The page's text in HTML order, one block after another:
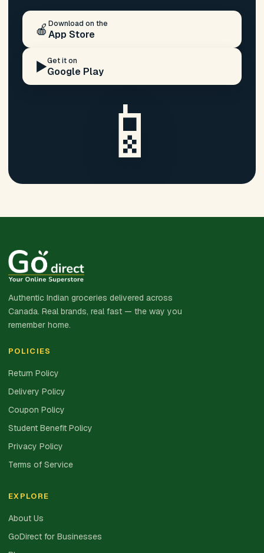
🍎 Download on the
App Store
▶️Get it on
Google Play
📱
Authentic Indian groceries delivered across
Canada. Real brands, real fast — the way you
remember home.
POLICIES
Return Policy
Delivery Policy
Coupon Policy
Student Benefit Policy
Privacy Policy
Terms of Service
EXPLORE
About Us
GoDirect for Businesses